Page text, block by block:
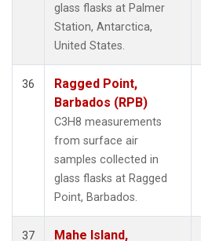
glass flasks at Palmer
Station, Antarctica,
United States.
36
Ragged Point,
Barbados (RPB)
C3H8 measurements
from surface air
samples collected in
glass flasks at Ragged
Point, Barbados.
37 Mahe Island,